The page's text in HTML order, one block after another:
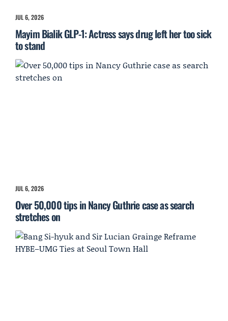
JUL 6, 2026
Mayim Bialik GLP-1: Actress says drug left her too sick
to stand
JUL 6, 2026
Over 50,000 tips in Nancy Guthrie case as search
stretches on